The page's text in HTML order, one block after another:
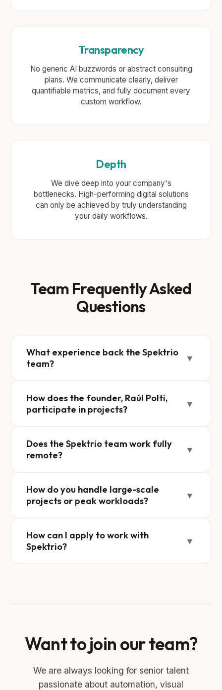
Transparency
No generic AI buzzwords or abstract consulting
plans. We communicate clearly, deliver
quantifiable metrics, and fully document every
custom workflow.
Depth
We dive deep into your company's
bottlenecks. High-performing digital solutions
can only be achieved by truly understanding
your daily workflows.
Team Frequently Asked
Questions
What experience back the Spektrio
team?
▼
How does the founder, Raúl Polti,
participate in projects?
▼
Does the Spektrio team work fully
remote?
▼
How do you handle large-scale
projects or peak workloads?
▼
How can I apply to work with
Spektrio?
▼
Want to join our team?
We are always looking for senior talent
passionate about automation, visual